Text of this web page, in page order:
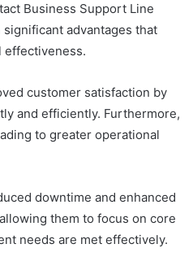
Business Support Line
advantages that
effectiveness.
customer satisfaction by
and efficiently. Furthermore,
to greater operational
downtime and enhanced
them to focus on core
needs are met effectively.